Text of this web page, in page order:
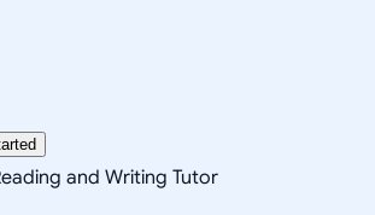
and Writing Tutor